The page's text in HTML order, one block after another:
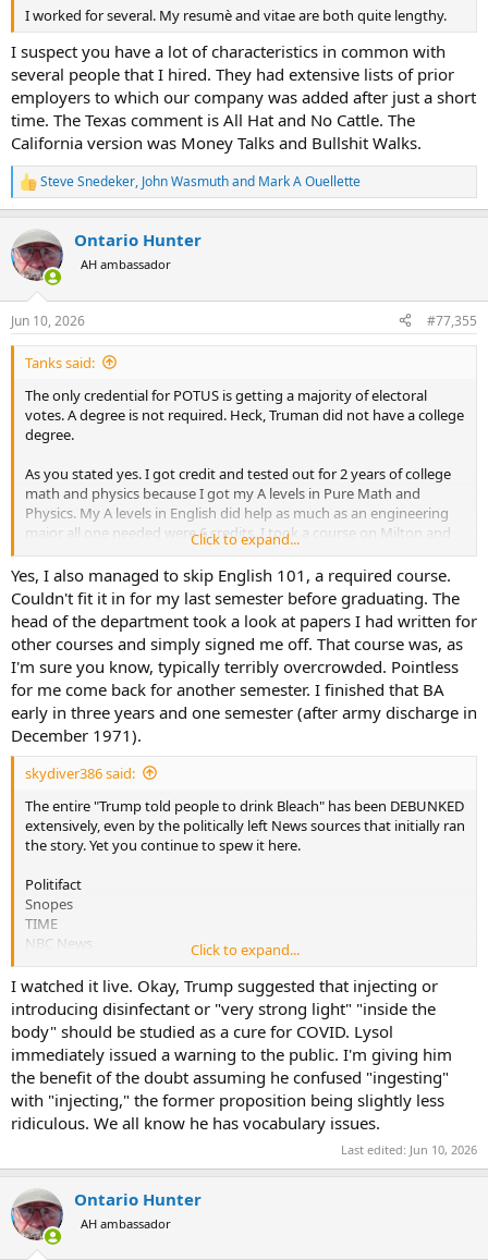
I worked for several. My resumè and vitae are both quite lengthy.
I suspect you have a lot of characteristics in common with
several people that I hired. They had extensive lists of prior
employers to which our company was added after just a short
time. The Texas comment is All Hat and No Cattle. The
California version was Money Talks and Bullshit Walks.
R
e
c
t
i
s
:
Steve Snedeker, John Wasmuthand Mark A Ouellette
Ontario Hunter
AH ambassador
Jun 10, 2026 #77,355
Tanks said:
The only credential for POTUS is getting a majority of electoral
votes. A degree is not required. Heck, Truman did not have a college
degree.
As you stated yes. I got credit and tested out for 2 years of college
math and physics because I got my A levels in Pure Math and
Physics. My A levels in English did help as much as an engineering
major all one needed were 6 credits. I took a course on Milton and
SciFi because I wanted to.
Click to expand...
Yes, I also managed to skip English 101, a required course.
Couldn't fit it in for my last semester before graduating. The
head of the department took a look at papers I had written for
other courses and simply signed me off. That course was, as
I'm sure you know, typically terribly overcrowded. Pointless
for me come back for another semester. I finished that BA
early in three years and one semester (after army discharge in
December 1971).
skydiver386 said:
The entire "Trump told people to drink Bleach" has been DEBUNKED
extensively, even by the politically left News sources that initially ran
the story. Yet you continue to spew it here.
Politifact
Snopes
TIME
NBC News
NewsWeek
All of these sources have stories online that explain exactly what
happened. A quick Google search will show dozens more that
debunk this popular Democrat lie that you insist on repeating. It
was Presidential Candidate JOE BIDEN that claimed that Donald
Trump told people to drink bleach.
Joe Biden
On COVID-19, Donald Trump said that “maybe if you drank bleach
No, Trump didn’t tell Americans infected with the coronavirus to drink bleach
Click to expand...
I watched it live. Okay, Trump suggested that injecting or
introducing disinfectant or "very strong light" "inside the
body" should be studied as a cure for COVID. Lysol
immediately issued a warning to the public. I'm giving him
the benefit of the doubt assuming he confused "ingesting"
with "injecting," the former proposition being slightly less
ridiculous. We all know he has vocabulary issues.
Last edited: Jun 10, 2026
Ontario Hunter
AH ambassador